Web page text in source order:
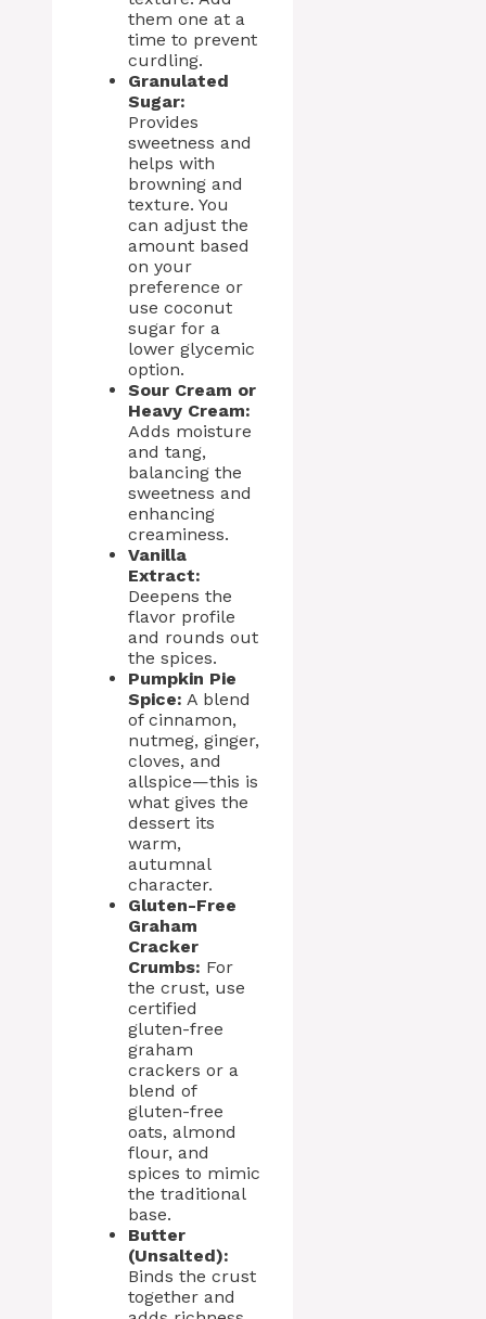
them one at a
time to prevent
curdling.
Granulated
Sugar:
Provides
sweetness and
helps with
browning and
texture. You
can adjust the
amount based
on your
preference or
use coconut
sugar for a
lower glycemic
option.
Sour Cream or
Heavy Cream:
Adds moisture
and tang,
balancing the
sweetness and
enhancing
creaminess.
Vanilla
Extract:
Deepens the
flavor profile
and rounds out
the spices.
Pumpkin Pie
Spice: A blend
of cinnamon,
nutmeg, ginger,
cloves, and
allspice—this is
what gives the
dessert its
warm,
autumnal
character.
Gluten-Free
Graham
Cracker
Crumbs: For
the crust, use
certified
gluten-free
graham
crackers or a
blend of
gluten-free
oats, almond
flour, and
spices to mimic
the traditional
base.
Butter
(Unsalted):
Binds the crust
together and